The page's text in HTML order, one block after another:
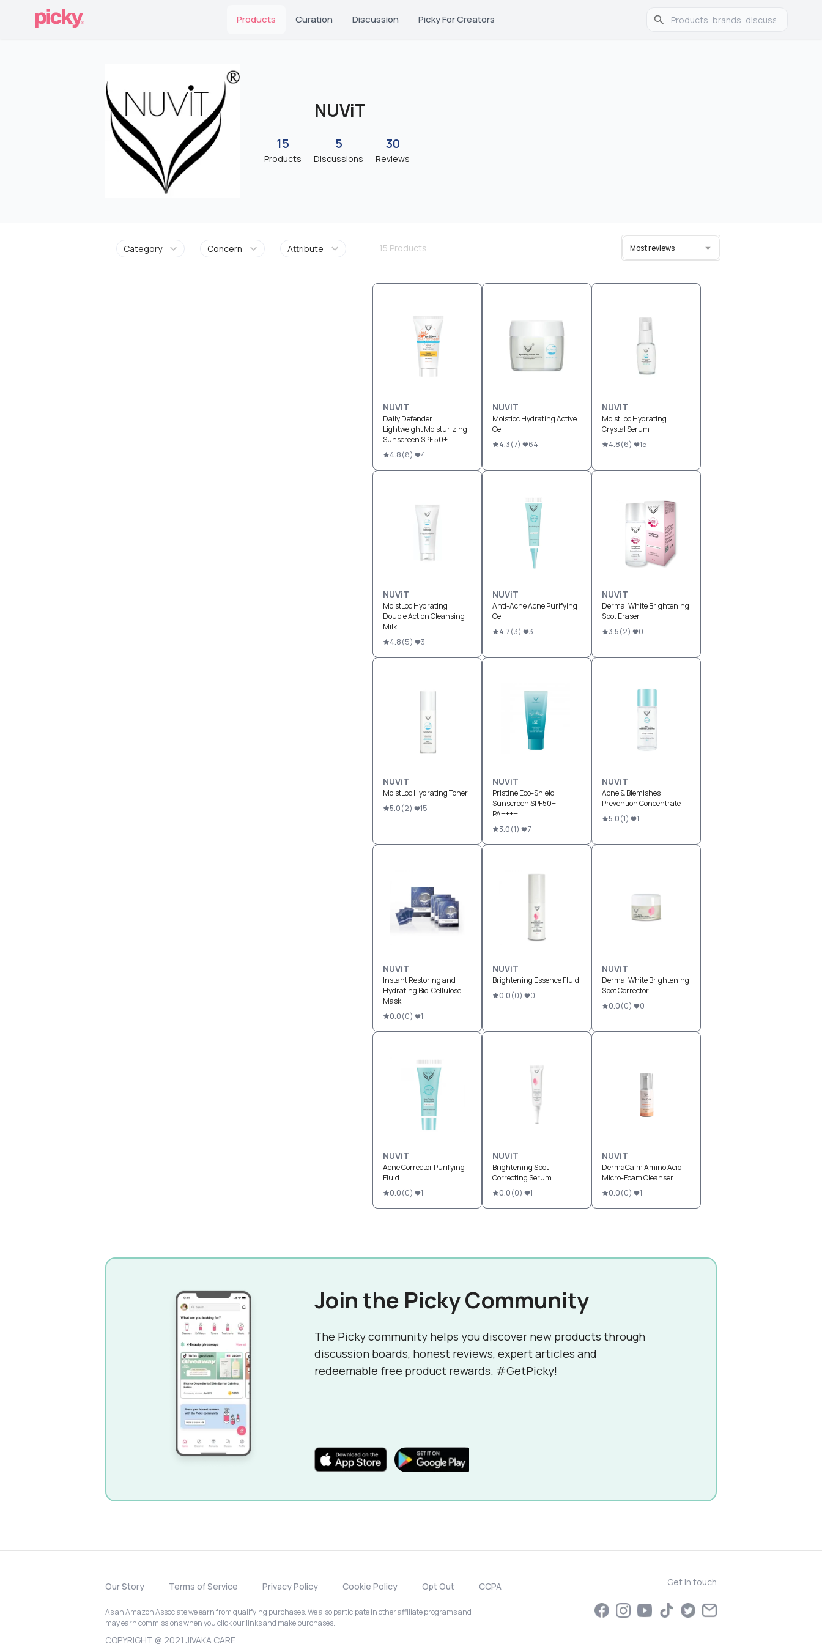
Products Curation Discussion Picky For Creators
NUViT
15
Products
5
Discussions
30
Reviews
Category Concern Attribute 15 Products Most reviews
NUViT
Daily Defender
Lightweight Moisturizing
Sunscreen SPF 50+
4.8(8) 4
NUViT
Moistloc Hydrating Active
Gel
4.3(7) 64
NUViT
MoistLoc Hydrating
Crystal Serum
4.8(6) 15
NUViT
MoistLoc Hydrating
Double Action Cleansing
Milk
4.8(5) 3
NUViT
Anti-Acne Acne Purifying
Gel
4.7(3) 3
NUViT
Dermal White Brightening
Spot Eraser
3.5(2) 0
NUViT
MoistLoc Hydrating Toner
5.0(2) 15
NUViT
Pristine Eco-Shield
Sunscreen SPF50+
PA++++
3.0(1) 7
NUViT
Acne & Blemishes
Prevention Concentrate
5.0(1) 1
NUViT
Instant Restoring and
Hydrating Bio-Cellulose
Mask
0.0(0) 1
NUViT
Brightening Essence Fluid
0.0(0) 0
NUViT
Dermal White Brightening
Spot Corrector
0.0(0) 0
NUViT
Acne Corrector Purifying
Fluid
0.0(0) 1
NUViT
Brightening Spot
Correcting Serum
0.0(0) 1
NUViT
DermaCalm Amino Acid
Micro-Foam Cleanser
0.0(0) 1
Join the Picky Community
The Picky community helps you discover new products through
discussion boards, honest reviews, expert articles and
redeemable free product rewards. #GetPicky!
Our Story Terms of Service Privacy Policy Cookie Policy Opt Out CCPA
As an Amazon Associate we earn from qualifying purchases. We also participate in other affiliate programs and
may earn commissions when you click our links and make purchases.
COPYRIGHT @ 2021 JIVAKA CARE
Get in touch